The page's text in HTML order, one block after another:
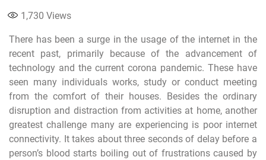
1,730 Views
There has been a surge in the usage of the internet in the
recent past, primarily because of the advancement of
technology and the current corona pandemic. These have
seen many individuals works, study or conduct meeting
from the comfort of their houses. Besides the ordinary
disruption and distraction from activities at home, another
greatest challenge many are experiencing is poor internet
connectivity. It takes about three seconds of delay before a
person’s blood starts boiling out of frustrations caused by